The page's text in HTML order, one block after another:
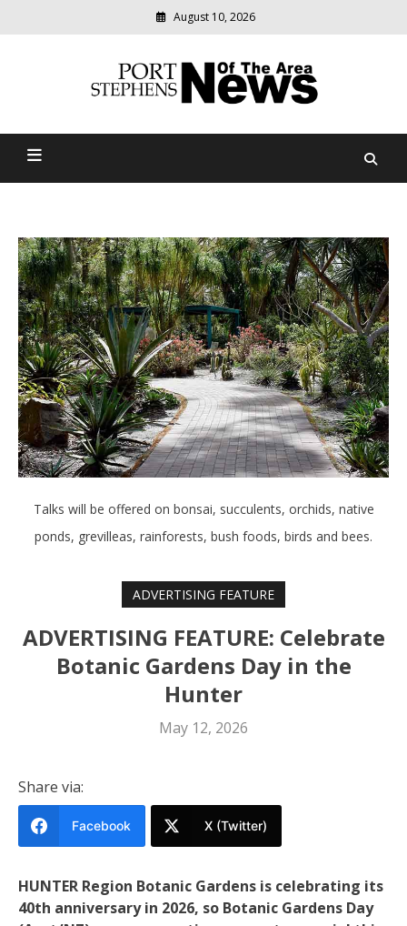
August 10, 2026
Port Stephens News Of The
relevant
community
Talks will be offered on bonsai, succulents, orchids, native
ponds, grevilleas, rainforests, bush foods, birds and bees.
ADVERTISING FEATURE
ADVERTISING FEATURE: Celebrate
Botanic Gardens Day in the
Hunter
May 12, 2026
Share via:
Facebook X (Twitter)
HUNTER Region Botanic Gardens is celebrating its
40th anniversary in 2026, so Botanic Gardens Day